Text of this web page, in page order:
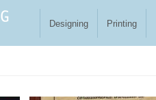
Designing Printing